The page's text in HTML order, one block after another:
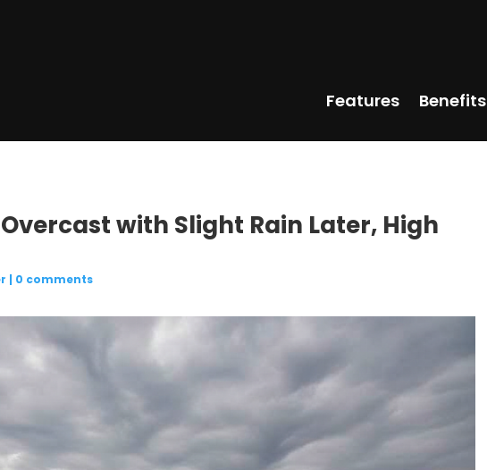
Features Benefits
with Slight Rain Later, High
| 0 comments